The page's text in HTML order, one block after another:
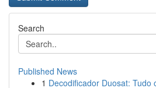
Search
Published News
1 Decodificador Duosat: Tudo